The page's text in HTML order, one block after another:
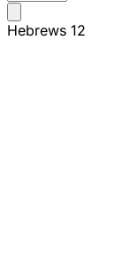
Hebrews 12